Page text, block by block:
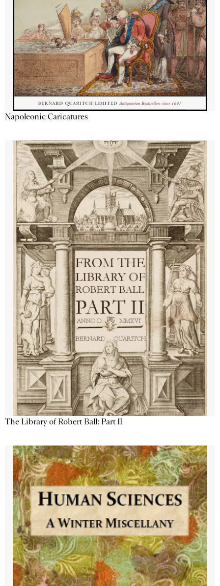
Napoleonic Caricatures
The Library of Robert Ball: Part II